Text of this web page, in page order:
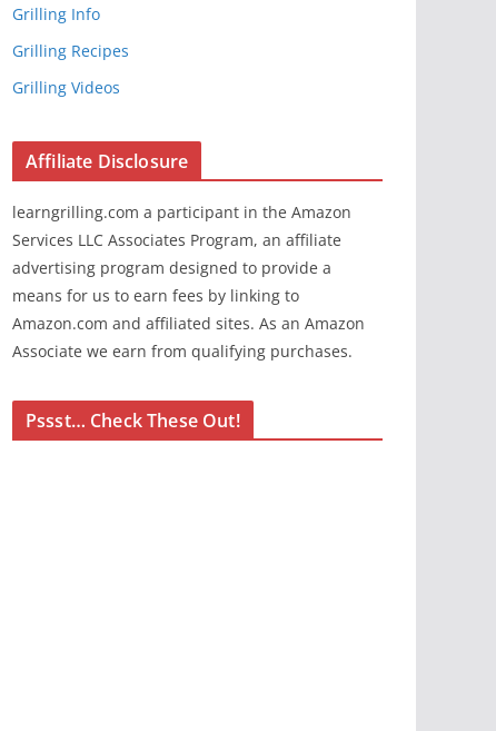
Grilling Info
Grilling Recipes
Grilling Videos
Affiliate Disclosure
learngrilling.com a participant in the Amazon
Services LLC Associates Program, an affiliate
advertising program designed to provide a
means for us to earn fees by linking to
Amazon.com and affiliated sites. As an Amazon
Associate we earn from qualifying purchases.
Pssst… Check These Out!